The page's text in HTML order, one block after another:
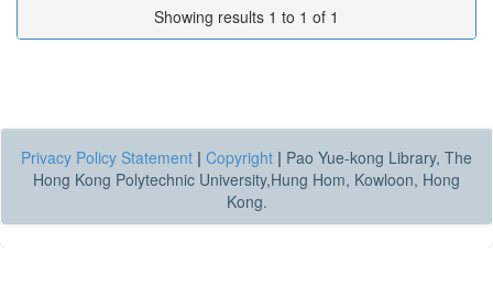
Showing results 1 to 1 of 1
Privacy Policy Statement | Copyright | Pao Yue-kong Library, The
Hong Kong Polytechnic University,Hung Hom, Kowloon, Hong
Kong.